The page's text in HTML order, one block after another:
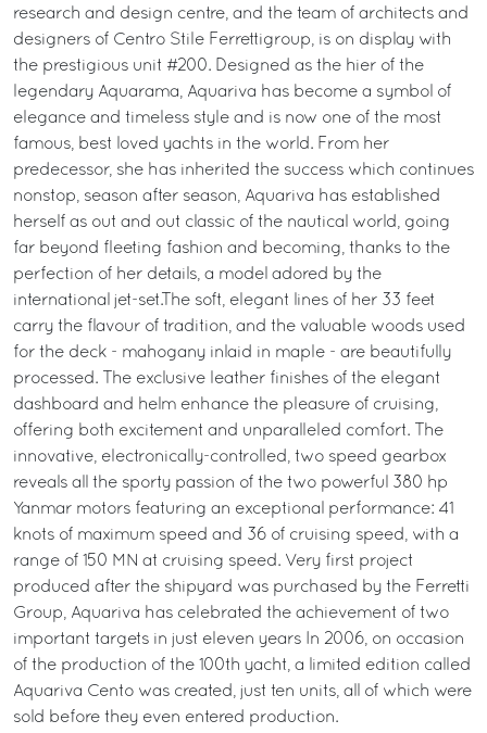
research and design centre, and the team of architects and
designers of Centro Stile Ferrettigroup, is on display with
the prestigious unit #200. Designed as the hier of the
legendary Aquarama, Aquariva has become a symbol of
elegance and timeless style and is now one of the most
famous, best loved yachts in the world. From her
predecessor, she has inherited the success which continues
nonstop, season after season, Aquariva has established
herself as out and out classic of the nautical world, going
far beyond fleeting fashion and becoming, thanks to the
perfection of her details, a model adored by the
international jet-set.The soft, elegant lines of her 33 feet
carry the flavour of tradition, and the valuable woods used
for the deck - mahogany inlaid in maple - are beautifully
processed. The exclusive leather finishes of the elegant
dashboard and helm enhance the pleasure of cruising,
offering both excitement and unparalleled comfort. The
innovative, electronically-controlled, two speed gearbox
reveals all the sporty passion of the two powerful 380 hp
Yanmar motors featuring an exceptional performance: 41
knots of maximum speed and 36 of cruising speed, with a
range of 150 MN at cruising speed. Very first project
produced after the shipyard was purchased by the Ferretti
Group, Aquariva has celebrated the achievement of two
important targets in just eleven years In 2006, on occasion
of the production of the 100th yacht, a limited edition called
Aquariva Cento was created, just ten units, all of which were
sold before they even entered production.